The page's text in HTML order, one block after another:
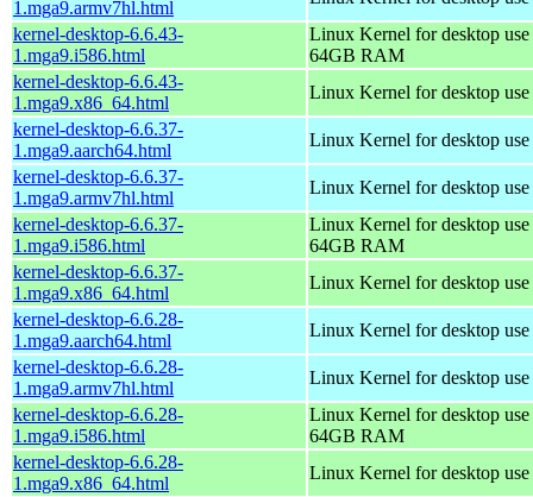
1.mga9.armv7hl.html
kernel-desktop-6.6.43-
1.mga9.i586.html
Linux Kernel for desktop
64GB RAM
kernel-desktop-6.6.43-
1.mga9.x86_64.html
Linux Kernel for desktop
kernel-desktop-6.6.37-
1.mga9.aarch64.html
Linux Kernel for desktop
kernel-desktop-6.6.37-
1.mga9.armv7hl.html
Linux Kernel for desktop
kernel-desktop-6.6.37-
1.mga9.i586.html
Linux Kernel for desktop
64GB RAM
kernel-desktop-6.6.37-
1.mga9.x86_64.html
Linux Kernel for desktop
kernel-desktop-6.6.28-
1.mga9.aarch64.html
Linux Kernel for desktop
kernel-desktop-6.6.28-
1.mga9.armv7hl.html
Linux Kernel for desktop
kernel-desktop-6.6.28-
1.mga9.i586.html
Linux Kernel for desktop
64GB RAM
kernel-desktop-6.6.28-
1.mga9.x86_64.html
Linux Kernel for desktop